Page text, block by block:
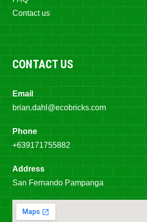
Contact us
CONTACT US
Email
brian.dahl@ecobricks.com
Phone
+639171755882
Address
San Fernando Pampanga